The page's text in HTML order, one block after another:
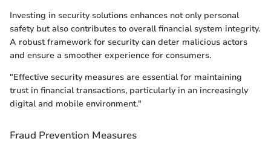
Investing in security solutions enhances not only personal
safety but also contributes to overall financial system integrity.
A robust framework for security can deter malicious actors
and ensure a smoother experience for consumers.
"Effective security measures are essential for maintaining
trust in financial transactions, particularly in an increasingly
digital and mobile environment."
Fraud Prevention Measures